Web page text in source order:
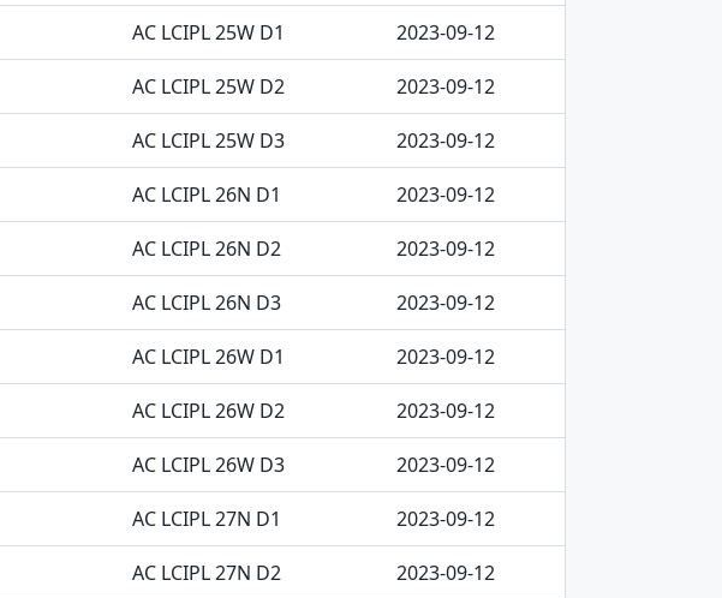
AC LCIPL 25W D1 2023-09-12
AC LCIPL 25W D2 2023-09-12
AC LCIPL 25W D3 2023-09-12
AC LCIPL 26N D1 2023-09-12
AC LCIPL 26N D2 2023-09-12
AC LCIPL 26N D3 2023-09-12
AC LCIPL 26W D1 2023-09-12
AC LCIPL 26W D2 2023-09-12
AC LCIPL 26W D3 2023-09-12
AC LCIPL 27N D1 2023-09-12
AC LCIPL 27N D2 2023-09-12